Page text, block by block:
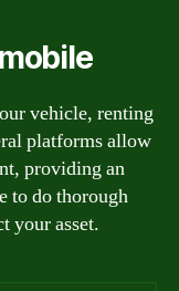
vehicle, renting
platforms allow
providing an
to do thorough
your asset.